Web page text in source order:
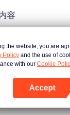
容
Lost You Forever
Forbidden Love
the website, you are
Policy and the use of
with our Cookie
Accept